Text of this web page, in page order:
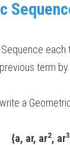
SCIENCE
A-LEVEL
LEVEL CHINESE
LEVEL BIOLOGY
ENGLISH
CHINESE
MATHEMATICS
& GCSE
& GCSE BIOLOGY
& GCSE ENGLISH
& GCSE CHINESE
& GCSE PHYSICS
CHEMISTRY
BIOLOGY
PHYSICS
ENGLISH
RESULTS
RESULTS
A
each
term by
a
{a, ar, ar2, ar3